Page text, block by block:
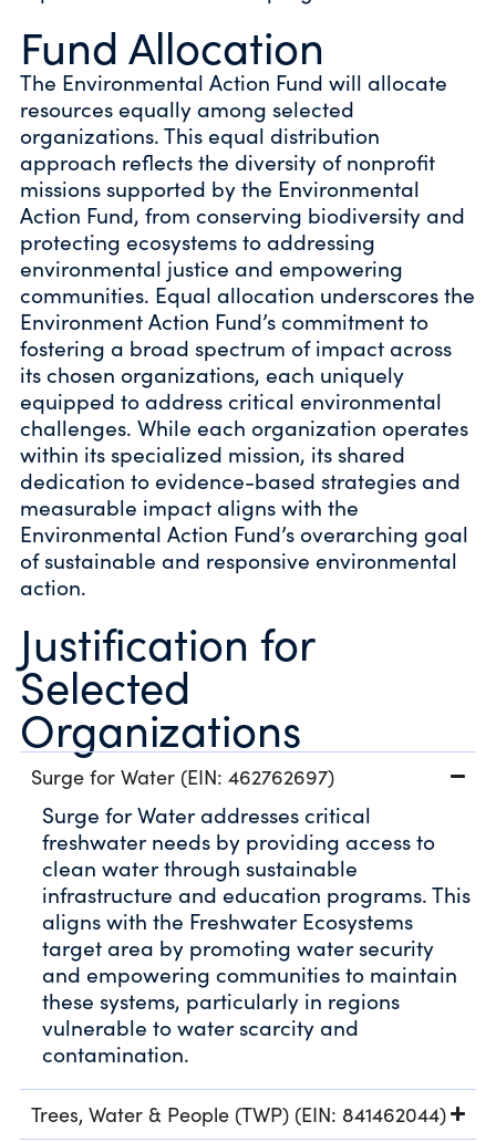
Fund Allocation
The Environmental Action Fund will allocate
resources equally among selected
organizations. This equal distribution
approach reflects the diversity of nonprofit
missions supported by the Environmental
Action Fund, from conserving biodiversity and
protecting ecosystems to addressing
environmental justice and empowering
communities. Equal allocation underscores the
Environment Action Fund’s commitment to
fostering a broad spectrum of impact across
its chosen organizations, each uniquely
equipped to address critical environmental
challenges. While each organization operates
within its specialized mission, its shared
dedication to evidence-based strategies and
measurable impact aligns with the
Environmental Action Fund’s overarching goal
of sustainable and responsive environmental
action.
Justification for
Selected
Organizations
Surge for Water (EIN: 462762697)
Surge for Water addresses critical
freshwater needs by providing access to
clean water through sustainable
infrastructure and education programs. This
aligns with the Freshwater Ecosystems
target area by promoting water security
and empowering communities to maintain
these systems, particularly in regions
vulnerable to water scarcity and
contamination.
Trees, Water & People (TWP) (EIN: 841462044)